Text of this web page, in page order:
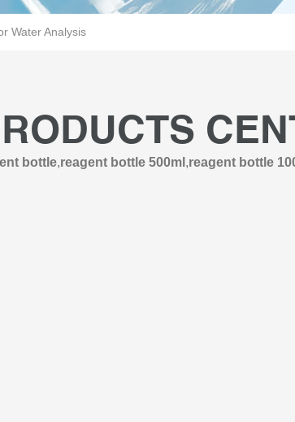
Water Analysis
bottle,reagent bottle 500ml ,reagent bottle